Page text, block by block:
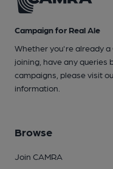
Campaign for Real Ale
Whether you're already a
joining, have any queries
campaigns, please visit
information.
Browse
Join CAMRA